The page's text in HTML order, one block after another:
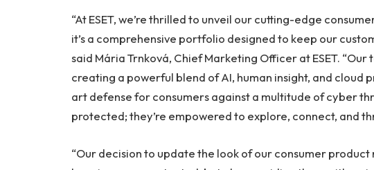
“At ESET, we’re thrilled to unveil our cutting-edge
it’s a comprehensive portfolio designed to keep our
said Mária Trnková, Chief Marketing Officer at ESET.
creating a powerful blend of AI, human insight, and
art defense for consumers against a multitude of cyber
protected; they’re empowered to explore, connect, and
“Our decision to update the look of our consumer product